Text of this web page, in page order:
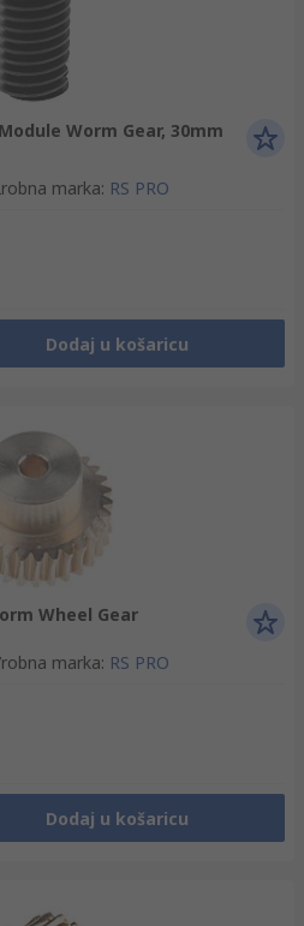
Worm Gear, 30mm
robna marka: RS PRO
Dodaj u košaricu
Wheel Gear
robna marka: RS PRO
Dodaj u košaricu